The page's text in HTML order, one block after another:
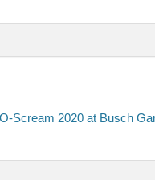
Scream 2020 at Busch